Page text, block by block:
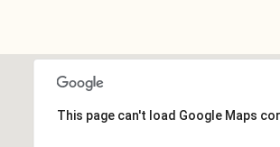
This page can't load Google Maps